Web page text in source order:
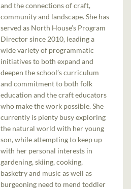
and the connections of craft,
community and landscape. She has
served as North House’s Program
Director since 2010, leading a
wide variety of programmatic
initiatives to both expand and
deepen the school’s curriculum
and commitment to both folk
education and the craft educators
who make the work possible. She
currently is plenty busy exploring
the natural world with her young
son, while attempting to keep up
with her personal interests in
gardening, skiing, cooking,
basketry and music as well as
burgeoning need to mend toddler